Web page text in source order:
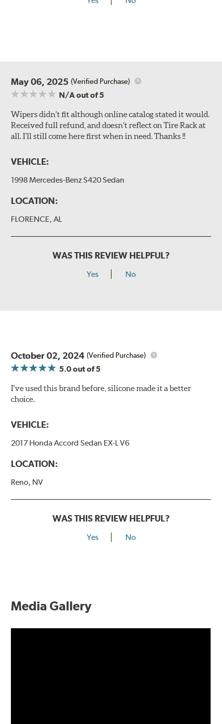
May 06, 2025 (Verified Purchase)
N/Aout of 5
Wipers didn’t fit although online catalog stated it would.
Received full refund, and doesn’t reflect on Tire Rack at
all. I’ll still come here first when in need. Thanks !!
VEHICLE:
1998 Mercedes-Benz S420 Sedan
LOCATION:
FLORENCE, AL
WAS THIS REVIEW HELPFUL?
Yes No
October 02, 2024 (Verified Purchase)
5.0out of 5
I've used this brand before, silicone made it a better
choice.
VEHICLE:
2017 Honda Accord Sedan EX-L V6
LOCATION:
Reno, NV
WAS THIS REVIEW HELPFUL?
Yes No
Media Gallery